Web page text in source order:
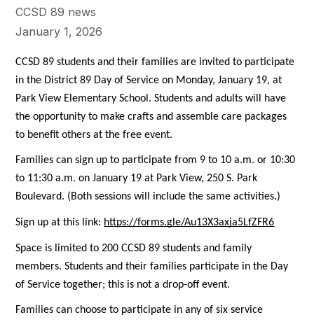
CCSD 89 news
January 1, 2026
CCSD 89 students and their families are invited to participate
in the District 89 Day of Service on Monday, January 19, at
Park View Elementary School. Students and adults will have
the opportunity to make crafts and assemble care packages
to benefit others at the free event.
Families can sign up to participate from 9 to 10 a.m. or 10:30
to 11:30 a.m. on January 19 at Park View, 250 S. Park
Boulevard. (Both sessions will include the same activities.)
Sign up at this link: https://forms.gle/Au13X3axja5LfZFR6
Space is limited to 200 CCSD 89 students and family
members. Students and their families participate in the Day
of Service together; this is not a drop-off event.
Families can choose to participate in any of six service